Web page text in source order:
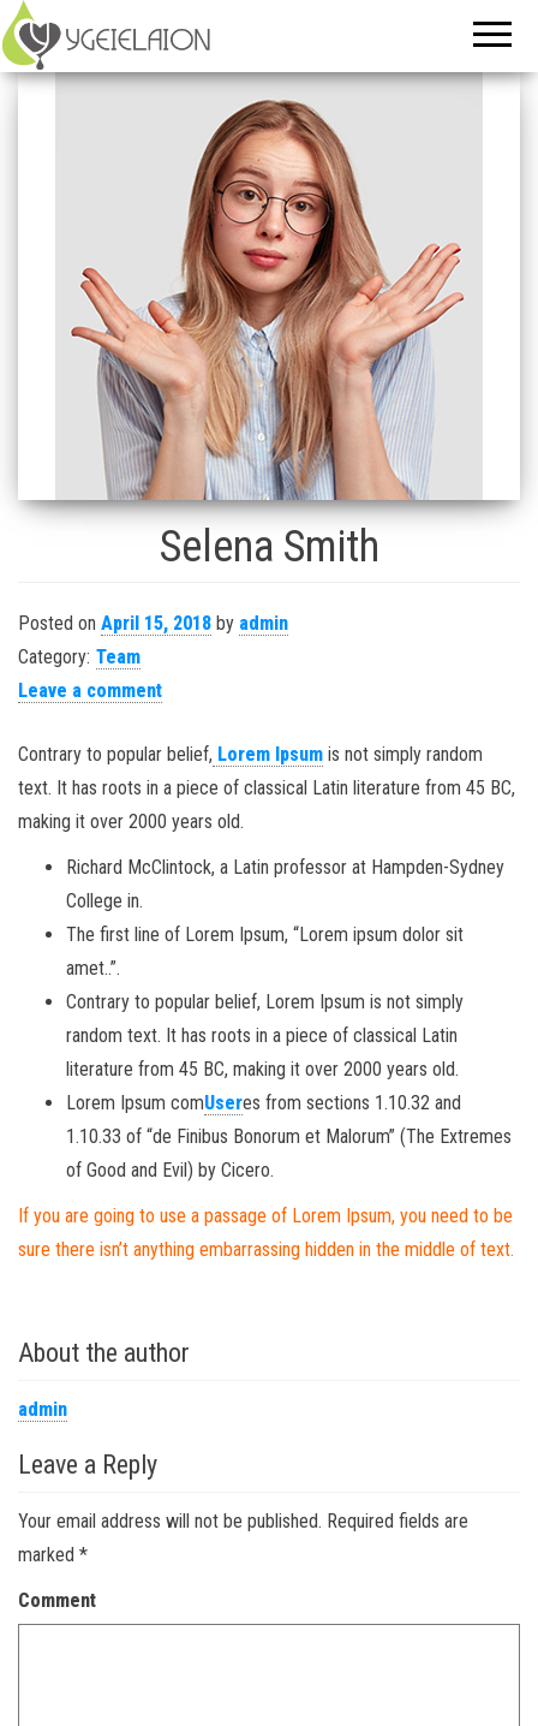
Selena Smith
Posted on April 15, 2018 by admin
Category: Team
Leave a comment
Contrary to popular belief, Lorem Ipsum is not simply random
text. It has roots in a piece of classical Latin literature from 45 BC,
making it over 2000 years old.
Richard McClintock, a Latin professor at Hampden-Sydney
College in.
The first line of Lorem Ipsum, “Lorem ipsum dolor sit
amet..”.
Contrary to popular belief, Lorem Ipsum is not simply
random text. It has roots in a piece of classical Latin
literature from 45 BC, making it over 2000 years old.
Lorem Ipsum comUseres from sections 1.10.32 and
1.10.33 of “de Finibus Bonorum et Malorum” (The Extremes
of Good and Evil) by Cicero.
If you are going to use a passage of Lorem Ipsum, you need to be
sure there isn’t anything embarrassing hidden in the middle of text.
About the author
admin
Leave a Reply
Your email address will not be published. Required fields are
marked *
Comment